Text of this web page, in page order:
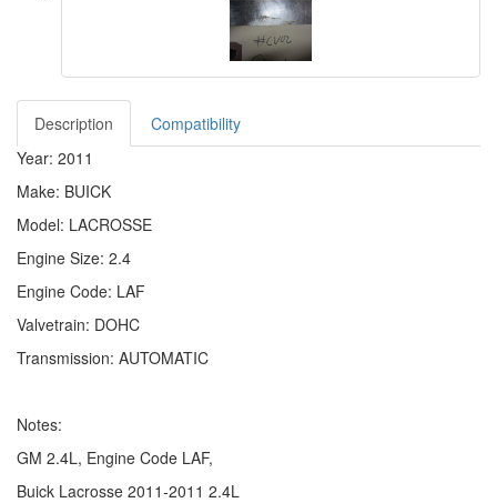
Description
Compatibility
Year: 2011
Make: BUICK
Model: LACROSSE
Engine Size: 2.4
Engine Code: LAF
Valvetrain: DOHC
Transmission: AUTOMATIC
Notes:
GM 2.4L, Engine Code LAF,
Buick Lacrosse 2011-2011 2.4L